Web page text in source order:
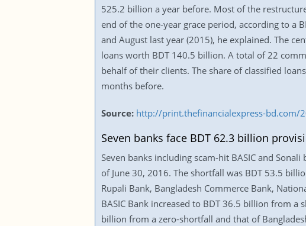
525.2 billion a year before. Most of the
end of the one-year grace period, according to a
and August last year (2015), he explained. The
loans worth BDT 140.5 billion. A total of 22
behalf of their clients. The share of classified
months before.
Source: http://print.thefinancialexpress-bd.com/
Seven banks face BDT 62.3 billion
Seven banks including scam-hit BASIC and
of June 30, 2016. The shortfall was BDT 53.5
Rupali Bank, Bangladesh Commerce Bank,
BASIC Bank increased to BDT 36.5 billion from
billion from a zero-shortfall and that of